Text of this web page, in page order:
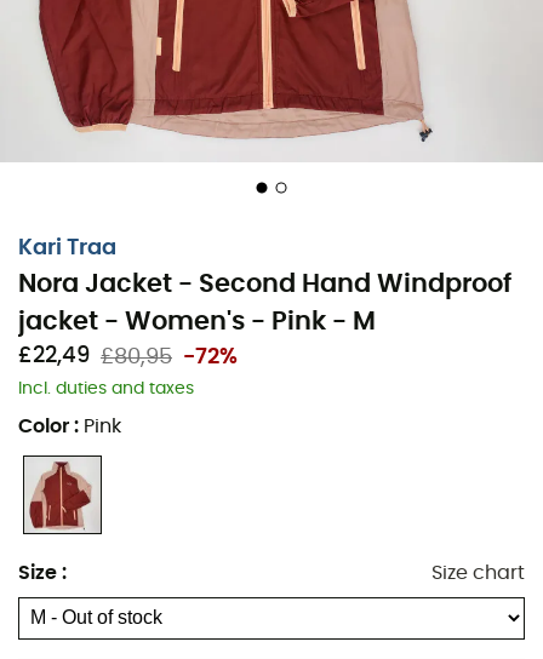
Kari Traa
Nora Jacket - Second Hand Windproof
jacket - Women's - Pink - M
£22,49 £80,95 -72%
Incl. duties and taxes
Color : Pink
Size : Size chart